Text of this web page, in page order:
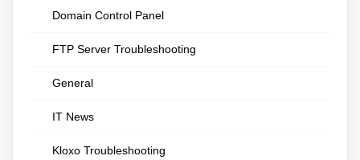
Domain Control Panel
FTP Server Troubleshooting
General
IT News
Kloxo Troubleshooting